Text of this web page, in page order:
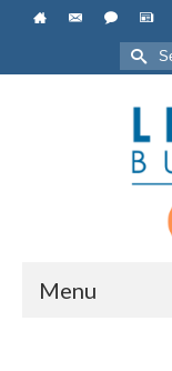
Search
for:
Menu